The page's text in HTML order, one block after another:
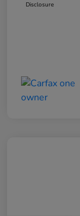
Disclosure